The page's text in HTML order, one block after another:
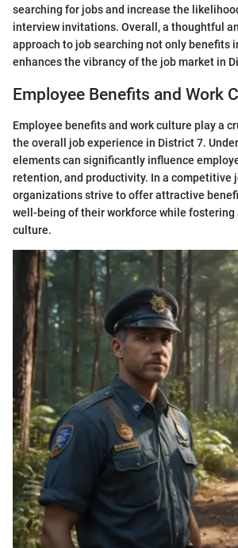
searching for jobs and increase the
interview invitations. Overall, a thoughtful
approach to job searching not only benefits
enhances the vibrancy of the job market in
Employee Benefits and Work
Employee benefits and work culture play a
the overall job experience in District 7.
elements can significantly influence
retention, and productivity. In a competitive
organizations strive to offer attractive
well-being of their workforce while fostering
culture.